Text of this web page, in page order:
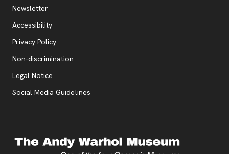
Additional Resources
Newsletter
Accessibility
Privacy Policy, opens new tab
Non-discrimination
Legal Notice
Social Media Guidelines